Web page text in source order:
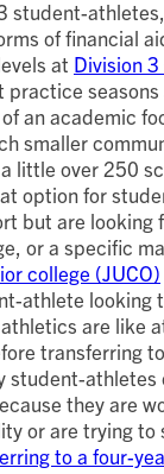
student-
of financial
at Division
practice
an academic
smaller
little over 250
option for
but are looking
or a specific
college (JUCO)
athlete looking
are like
transferring
student-
they are
or are trying to
to a four-